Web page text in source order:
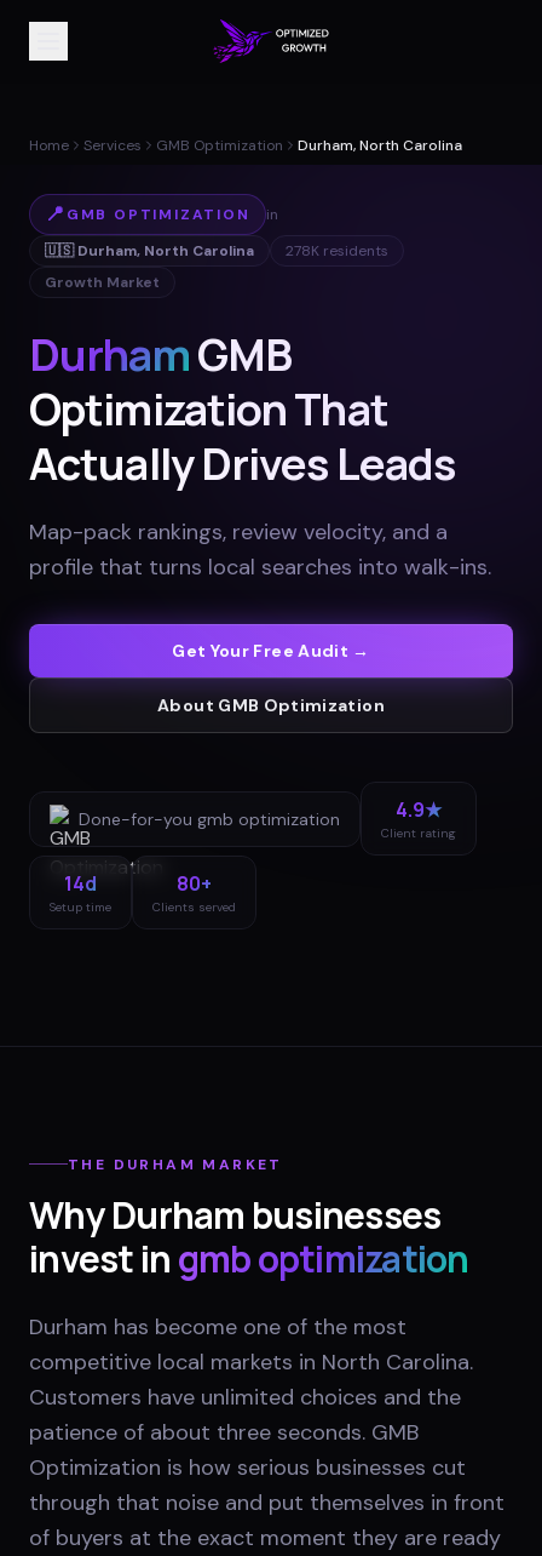
Home Services GMB Optimization Durham, North Carolina
📍 GMB OPTIMIZATION
in
🇺🇸 Durham, North Carolina 278K residents
Growth Market
DurhamGMB
Optimization That
Actually Drives Leads
Map-pack rankings, review velocity, and a
profile that turns local searches into walk-ins.
Get Your Free Audit →
About GMB Optimization
Done-for-you gmb optimization 4.9★
Client rating
14d
Setup time
80+
Clients served
THE DURHAM MARKET
WhyDurham businesses
invest ingmb optimization
Durham has become one of the most
competitive local markets in North Carolina.
Customers have unlimited choices and the
patience of about three seconds. GMB
Optimization is how serious businesses cut
through that noise and put themselves in front
of buyers at the exact moment they are ready